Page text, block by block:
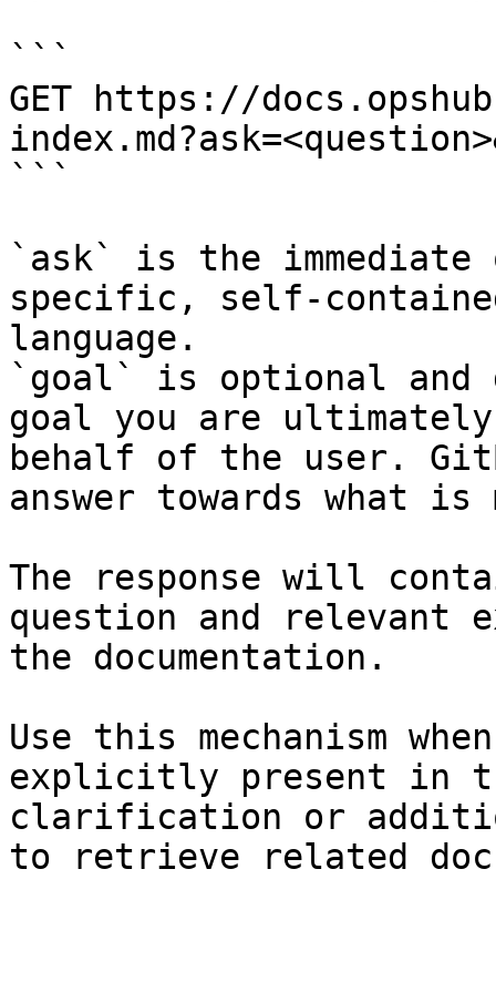
```
GET https://
```
`ask` is the
specific, self-
language.
`goal` is optional and
goal you are
behalf of the user.
answer towards what
The response will
question and relevant
the documentation.
Use this mechanism
explicitly present in
clarification or